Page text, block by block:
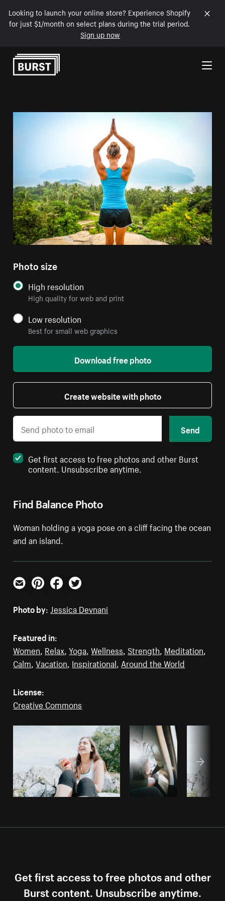
Looking to launch your online store? Experience Shopify
for just $1/month on select plans during the trial period.
Sign up now
Skip to Content
Find Balance Photo
Woman holding a yoga pose on a cliff facing the ocean
and an island.
Photo size
High resolution
High quality for web and print
Low resolution
Best for small web graphics
Download free photo
Create website with photo
Send
Get first access to free photos and other Burst
content. Unsubscribe anytime.
Email PinterestFacebookTwitter
Photo by: Jessica Devnani
Featured in:
Women Relax ,Yoga ,Wellness Strength Meditation
Calm ,Vacation Inspirational Around the World
License:
Creative Commons
Get first access to free photos and other
Burst content. Unsubscribe anytime.